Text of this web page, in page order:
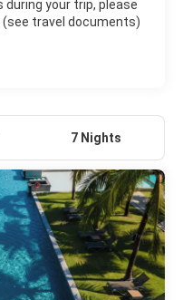
your trip, please
travel documents)
7 Nights